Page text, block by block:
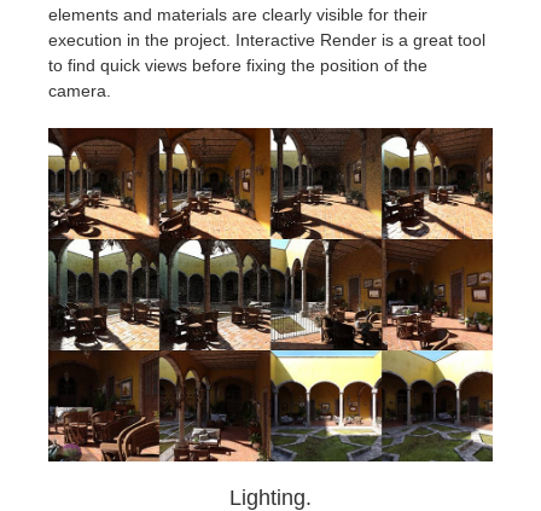
elements and materials are clearly visible for their
execution in the project. Interactive Render is a great tool
to find quick views before fixing the position of the
camera.
Lighting.